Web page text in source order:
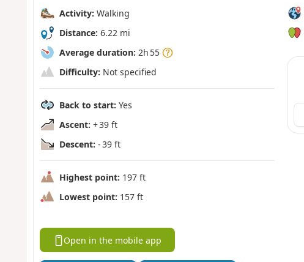
Activity: Walking
Distance: 6.22 mi
Average duration: 2h 55
Difficulty: Not specified
Back to start: Yes
Ascent: + 39 ft
Descent: - 39 ft
Highest point: 197 ft
Lowest point: 157 ft
Open in the mobile app